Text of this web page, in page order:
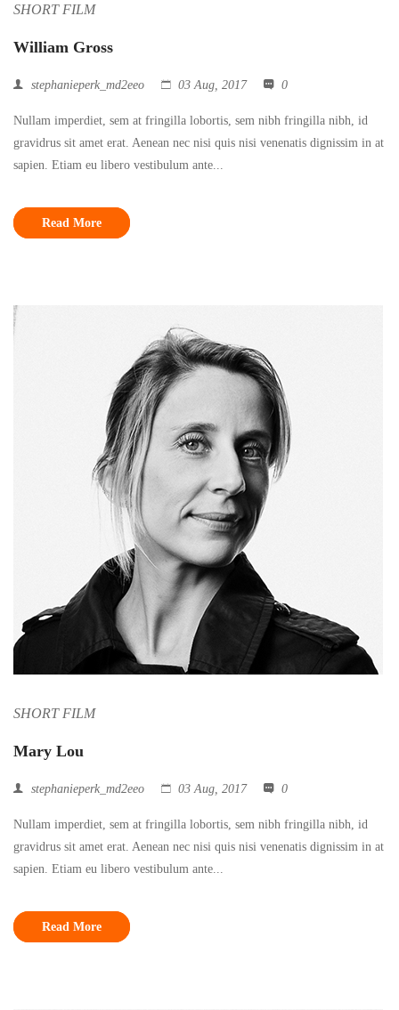
SHORT FILM
William Gross
stephanieperk_md2eeo 03 Aug, 2017 0
Nullam imperdiet, sem at fringilla lobortis, sem nibh fringilla nibh, id
gravidrus sit amet erat. Aenean nec nisi quis nisi venenatis dignissim in at
sapien. Etiam eu libero vestibulum ante...
Read More
SHORT FILM
Mary Lou
stephanieperk_md2eeo 03 Aug, 2017 0
Nullam imperdiet, sem at fringilla lobortis, sem nibh fringilla nibh, id
gravidrus sit amet erat. Aenean nec nisi quis nisi venenatis dignissim in at
sapien. Etiam eu libero vestibulum ante...
Read More